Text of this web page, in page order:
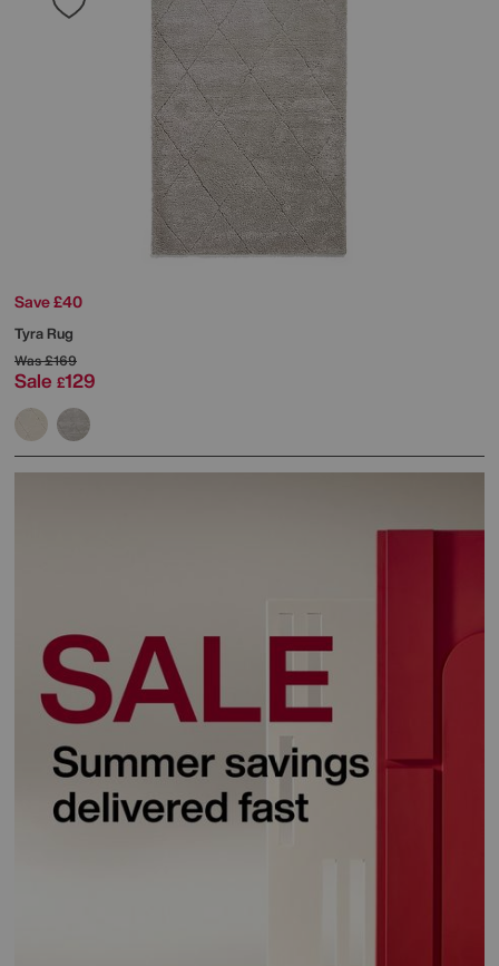
Save £40
Tyra Rug
Was£169
Sale £129